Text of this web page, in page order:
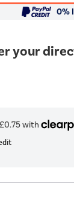
0%
your